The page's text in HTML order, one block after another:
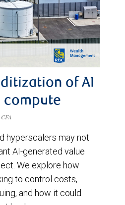
of AI
compute
hyperscalers may not
AI-generated value
We explore how
to control costs,
and how it could